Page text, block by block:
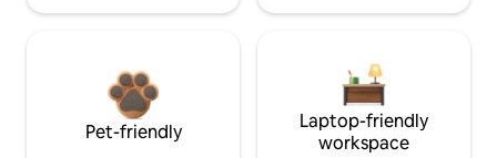
Pet-friendly
Laptop-friendly
workspace